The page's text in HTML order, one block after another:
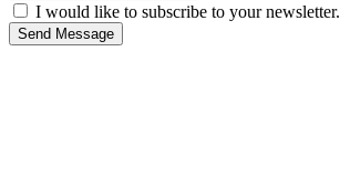
I would like to subscribe to your newsletter.
Send Message